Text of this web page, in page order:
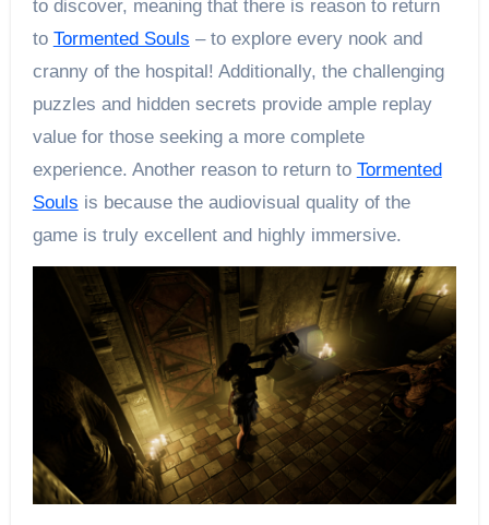
to discover, meaning that there is reason to return
to Tormented Souls – to explore every nook and
cranny of the hospital! Additionally, the challenging
puzzles and hidden secrets provide ample replay
value for those seeking a more complete
experience. Another reason to return to Tormented
Souls is because the audiovisual quality of the
game is truly excellent and highly immersive.